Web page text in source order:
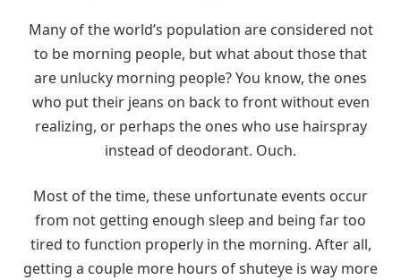
Many of the world’s population are considered not
to be morning people, but what about those that
are unlucky morning people? You know, the ones
who put their jeans on back to front without even
realizing, or perhaps the ones who use hairspray
instead of deodorant. Ouch.
Most of the time, these unfortunate events occur
from not getting enough sleep and being far too
tired to function properly in the morning. After all,
getting a couple more hours of shuteye is way more